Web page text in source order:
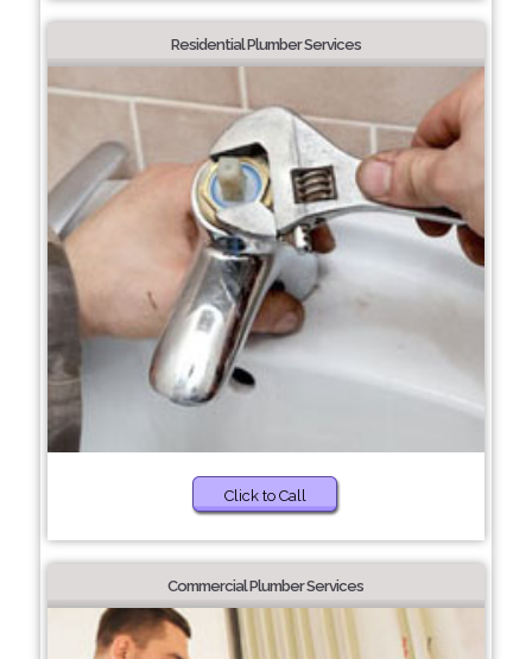
Residential Plumber Services
Click to Call
Commercial Plumber Services